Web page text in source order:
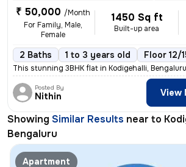
₹ 50,000 /Month
For Family, Male,
Female
1450 Sq ft
Built-up area
2 Baths 1 to 3 years old Floor 12/
This stunning 3BHK flat in Kodigehalli,
Posted By
Nithin View
Showing Similar Results near to
Bengaluru
Apartment